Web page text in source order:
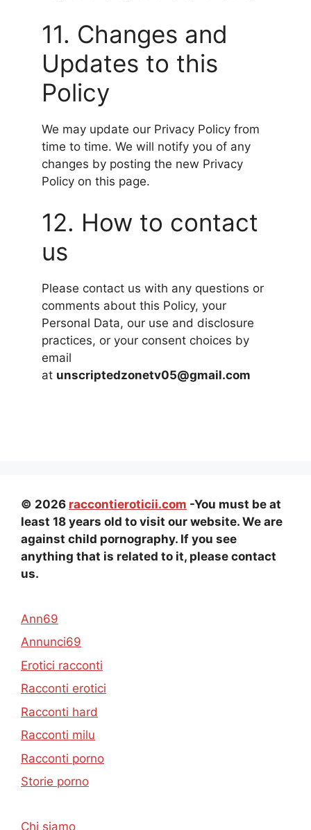
11. Changes and
Updates to this
Policy
We may update our Privacy Policy from
time to time. We will notify you of any
changes by posting the new Privacy
Policy on this page.
12. How to contact
us
Please contact us with any questions or
comments about this Policy, your
Personal Data, our use and disclosure
practices, or your consent choices by
email
at unscriptedzonetv05@gmail.com
© 2026 raccontieroticii.com -You must be at
least 18 years old to visit our website. We are
against child pornography. If you see
anything that is related to it, please contact
us.
Ann69
Annunci69
Erotici racconti
Racconti erotici
Racconti hard
Racconti milu
Racconti porno
Storie porno
Chi siamo